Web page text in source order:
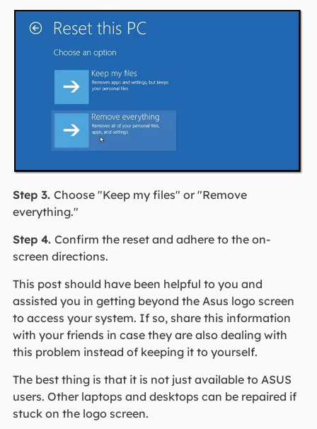
Step 3. Choose "Keep my files" or "Remove
everything."
Step 4. Confirm the reset and adhere to the on-
screen directions.
This post should have been helpful to you and
assisted you in getting beyond the Asus logo screen
to access your system. If so, share this information
with your friends in case they are also dealing with
this problem instead of keeping it to yourself.
The best thing is that it is not just available to ASUS
users. Other laptops and desktops can be repaired if
stuck on the logo screen.